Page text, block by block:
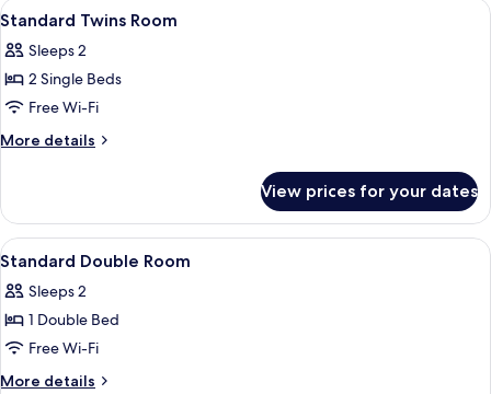
View
all
photos
for
Standard
Twins
A hotel room with two single beds,
7
Standard Twins Room
Sleeps 2
2 Single Beds
Free Wi-Fi
More details
More
Twins
Room
View prices for your dates
View
all
photos
for
Standard
Double
A hotel room with a bed, a desk, a
7
Standard Double Room
Sleeps 2
1 Double Bed
Free Wi-Fi
More details
More